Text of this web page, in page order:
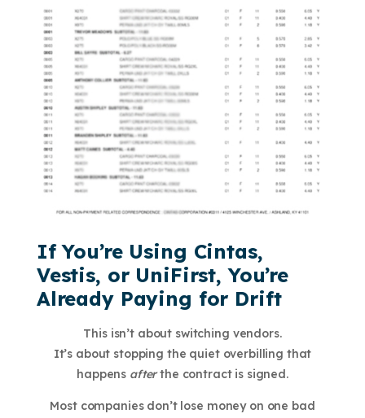
If You’re Using Cintas,
Vestis, or UniFirst, You’re
Already Paying for Drift
This isn’t about switching vendors.
It’s about stopping the quiet overbilling that
happens afterthe contract is signed.
Most companies don’t lose money on one bad